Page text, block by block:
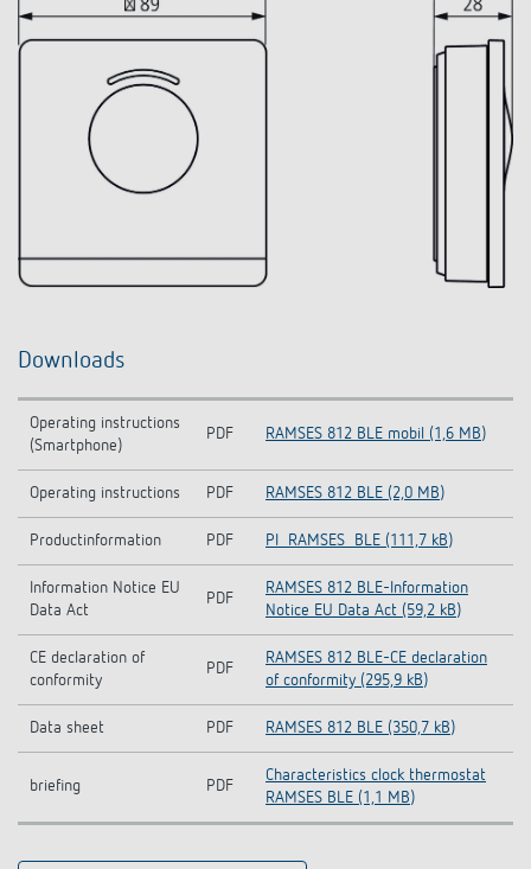
Downloads
Operating instructions
(Smartphone)
PDF RAMSES 812 BLE mobil (1,6 MB)
Operating instructions PDF RAMSES 812 BLE (2,0 MB)
Productinformation PDF PI_RAMSES_BLE (111,7 kB)
Information Notice EU
Data Act
PDF
RAMSES 812 BLE-Information
Notice EU Data Act (59,2 kB)
CE declaration of
conformity
PDF
RAMSES 812 BLE-CE declaration
of conformity (295,9 kB)
Data sheet PDF RAMSES 812 BLE (350,7 kB)
briefing PDF
Characteristics clock thermostat
RAMSES BLE (1,1 MB)